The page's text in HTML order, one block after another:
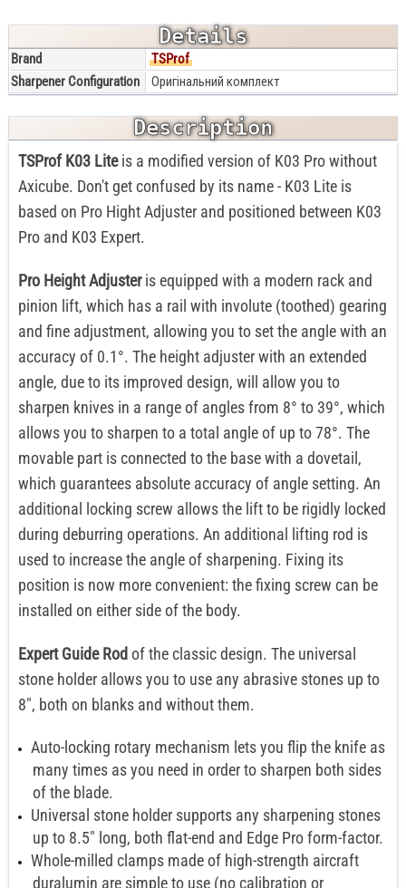
Details
Brand
TSProf
Sharpener Configuration
Оригінальний комплект
Description
TSProf K03 Liteis a modified version of K03 Pro without
Axicube. Don't get confused by its name - K03 Lite is
based on Pro Hight Adjuster and positioned between K03
Pro and K03 Expert.
Pro Height Adjusteris equipped with a modern rack and
pinion lift, which has a rail with involute (toothed) gearing
and fine adjustment, allowing you to set the angle with an
accuracy of 0.1°. The height adjuster with an extended
angle, due to its improved design, will allow you to
sharpen knives in a range of angles from 8° to 39°, which
allows you to sharpen to a total angle of up to 78°. The
movable part is connected to the base with a dovetail,
which guarantees absolute accuracy of angle setting. An
additional locking screw allows the lift to be rigidly locked
during deburring operations. An additional lifting rod is
used to increase the angle of sharpening. Fixing its
position is now more convenient: the fixing screw can be
installed on either side of the body.
Expert Guide Rod of the classic design. The universal
stone holder allows you to use any abrasive stones up to
8", both on blanks and without them.
Auto-locking rotary mechanism lets you flip the knife as
many times as you need in order to sharpen both sides
of the blade.
Universal stone holder supports any sharpening stones
up to 8.5" long, both flat-end and Edge Pro form-factor.
Whole-milled clamps made of high-strength aircraft
duralumin are simple to use (no calibration or